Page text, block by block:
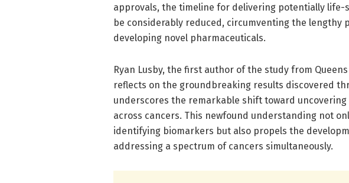
approvals, the timeline for delivering potentially life-
be considerably reduced, circumventing the lengthy
developing novel pharmaceuticals.
Ryan Lusby, the first author of the study from
reflects on the groundbreaking results discovered
underscores the remarkable shift toward
across cancers. This newfound understanding not
identifying biomarkers but also propels the
addressing a spectrum of cancers simultaneously.